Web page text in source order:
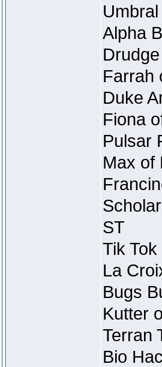
Alpha
Farrah
Duke
Fiona
Pulsar
Max of
ST
Tik
La
Bugs
Kutter
Terran
Bio